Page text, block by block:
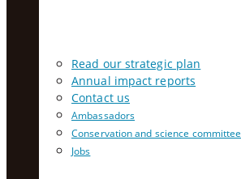
Read our strategic plan
Annual impact reports
Contact us
Ambassadors
Conservation and science committee
Jobs